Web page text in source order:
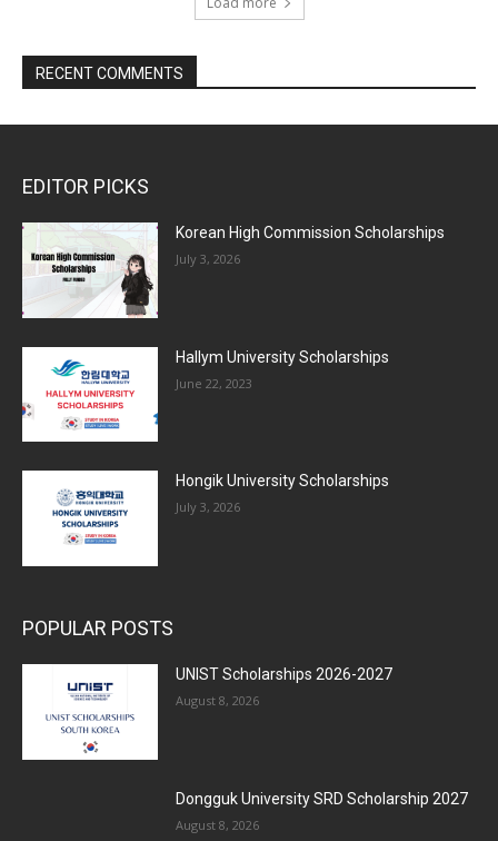
RECENT COMMENTS
EDITOR PICKS
Korean High Commission Scholarships
July 3, 2026
Hallym University Scholarships
June 22, 2023
Hongik University Scholarships
July 3, 2026
POPULAR POSTS
UNIST Scholarships 2026-2027
August 8, 2026
Dongguk University SRD Scholarship 2027
August 8, 2026